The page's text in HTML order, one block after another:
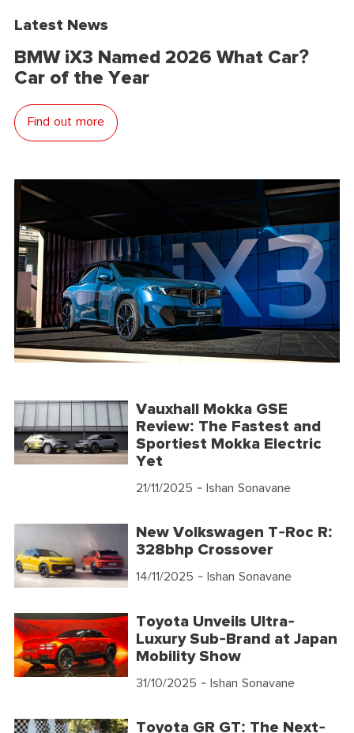
Latest News
BMW iX3 Named 2026 What Car?
Car of the Year
Find out more
Vauxhall Mokka GSE
Review: The Fastest and
Sportiest Mokka Electric
Yet
21/11/2025 - Ishan Sonavane
New Volkswagen T-Roc R:
328bhp Crossover
14/11/2025 - Ishan Sonavane
Toyota Unveils Ultra-
Luxury Sub-Brand at Japan
Mobility Show
31/10/2025 - Ishan Sonavane
Toyota GR GT: The Next-